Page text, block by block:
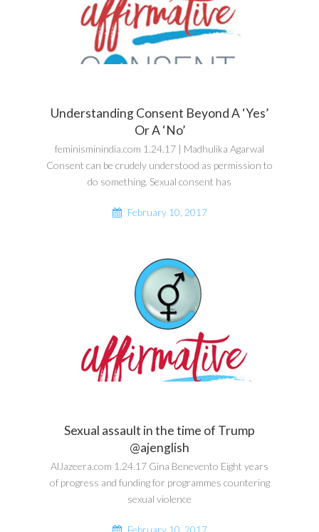
Understanding Consent Beyond A ‘Yes’
Or A ‘No’
feminisminindia.com 1.24.17 | Madhulika Agarwal
Consent can be crudely understood as permission to
do something. Sexual consent has
February 10, 2017
Sexual assault in the time of Trump
@ajenglish
AlJazeera.com 1.24.17 Gina Benevento Eight years
of progress and funding for programmes countering
sexual violence
February 10, 2017